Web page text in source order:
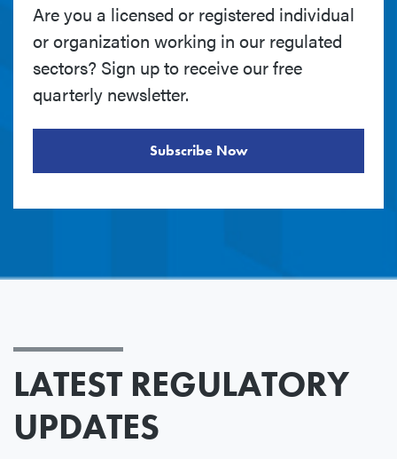
Are you a licensed or registered individual
or organization working in our regulated
sectors? Sign up to receive our free
quarterly newsletter.
Subscribe Now
LATEST REGULATORY
UPDATES